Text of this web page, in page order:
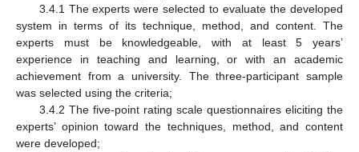
3.4.1 The experts were selected to evaluate the developed
system in terms of its technique, method, and content. The
experts must be knowledgeable, with at least 5 years’
experience in teaching and learning, or with an academic
achievement from a university. The three-participant sample
was selected using the criteria;
3.4.2 The five-point rating scale questionnaires eliciting the
experts’ opinion toward the techniques, method, and content
were developed;